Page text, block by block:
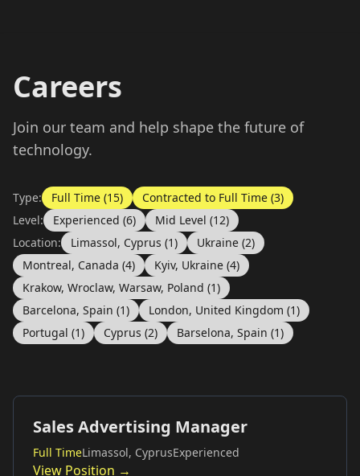
Careers
Join our team and help shape the future of
technology.
Type: Full Time (15)
Contracted to Full Time (3)
Level:
Experienced (6)
Mid Level (12)
Location:
Limassol, Cyprus (1)
Ukraine (2)
Montreal, Canada (4)
Kyiv, Ukraine (4)
Krakow, Wroclaw, Warsaw, Poland (1)
Barcelona, Spain (1)
London, United Kingdom (1)
Portugal (1)
Cyprus (2) Barselona, Spain (1)
Sales Advertising Manager
Full TimeLimassol, CyprusExperienced
View Position →